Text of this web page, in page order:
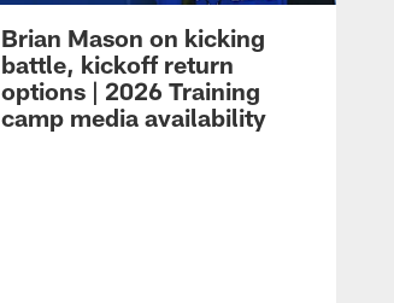
Brian Mason on kicking
battle, kickoff return
options | 2026 Training
camp media availability